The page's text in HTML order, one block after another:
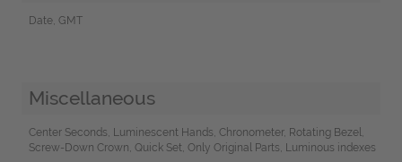
Date, GMT
Miscellaneous
Center Seconds, Luminescent Hands, Chronometer, Rotating Bezel,
Screw-Down Crown, Quick Set, Only Original Parts, Luminous indexes